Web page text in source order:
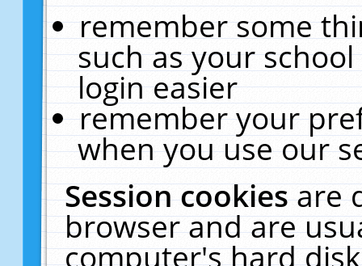
remember some
such as your
login easier
remember your
when you use our
Session cookiesare
browser and are
computer's hard